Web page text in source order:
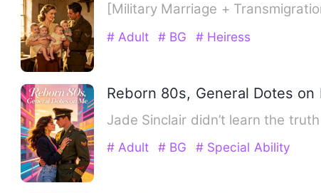
[Military Marriage +
# Adult # BG # Heiress
Reborn 80s, General Dotes on
Jade Sinclair didn’t learn the
# Adult # BG # Special Ability